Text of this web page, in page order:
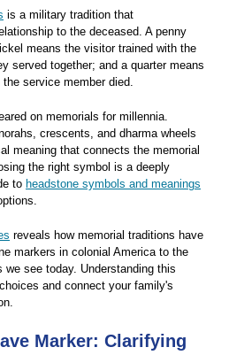
is a military tradition that
to the deceased. A penny
means the visitor trained with the
served together; and a quarter means
service member died.
on memorials for millennia.
crescents, and dharma wheels
meaning that connects the memorial
the right symbol is a deeply
to headstone symbols and meanings
reveals how memorial traditions have
markers in colonial America to the
we see today. Understanding this
and connect your family's
Marker: Clarifying